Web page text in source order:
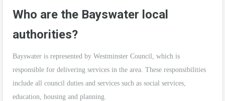
Who are the Bayswater local
authorities?
Bayswater is represented by Westminster Council, which is
responsible for delivering services in the area. These responsibilities
include all council duties and services such as social services,
education, housing and planning.